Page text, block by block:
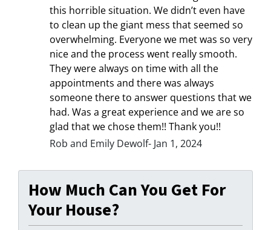
this horrible situation. We didn’t even have
to clean up the giant mess that seemed so
overwhelming. Everyone we met was so very
nice and the process went really smooth.
They were always on time with all the
appointments and there was always
someone there to answer questions that we
had. Was a great experience and we are so
glad that we chose them!! Thank you!!
Rob and Emily Dewolf- Jan 1, 2024
How Much Can You Get For
Your House?